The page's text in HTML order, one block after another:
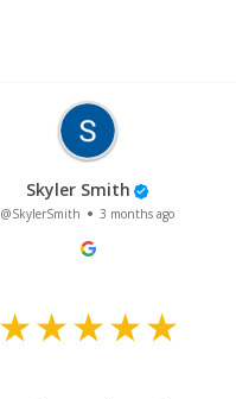
Skyler Smith
@SkylerSmith 3 months ago